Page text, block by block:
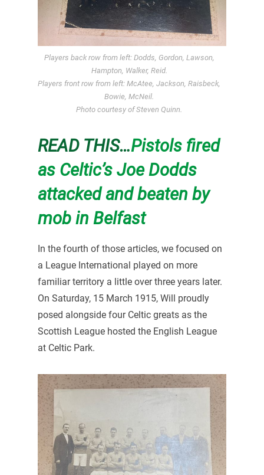
Players back row from left: Dodds, Gordon, Lawson,
Hampton, Walker, Reid.
Players front row from left: McAtee, Jackson, Raisbeck,
Bowie, McNeil.
Photo courtesy of Steven Quinn.
READ THIS…Pistols fired
as Celtic’s Joe Dodds
attacked and beaten by
mob in Belfast
In the fourth of those articles, we focused on
a League International played on more
familiar territory a little over three years later.
On Saturday, 15 March 1915, Will proudly
posed alongside four Celtic greats as the
Scottish League hosted the English League
at Celtic Park.